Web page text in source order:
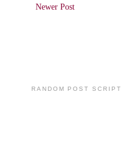
Newer Post
RANDOM POST SCRIPT